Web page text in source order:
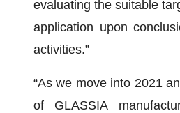
evaluating the suitable
application upon
activities.”
“As we move into 2021
of GLASSIA